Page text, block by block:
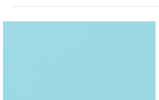
in bed, and...